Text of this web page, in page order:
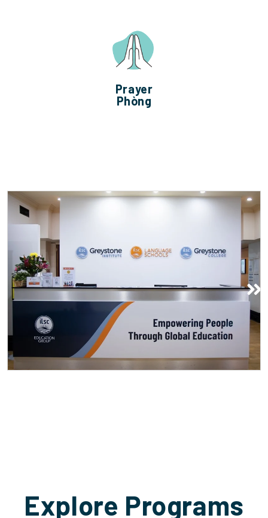
Prayer
Phòng
Thu nhận
Explore Programs